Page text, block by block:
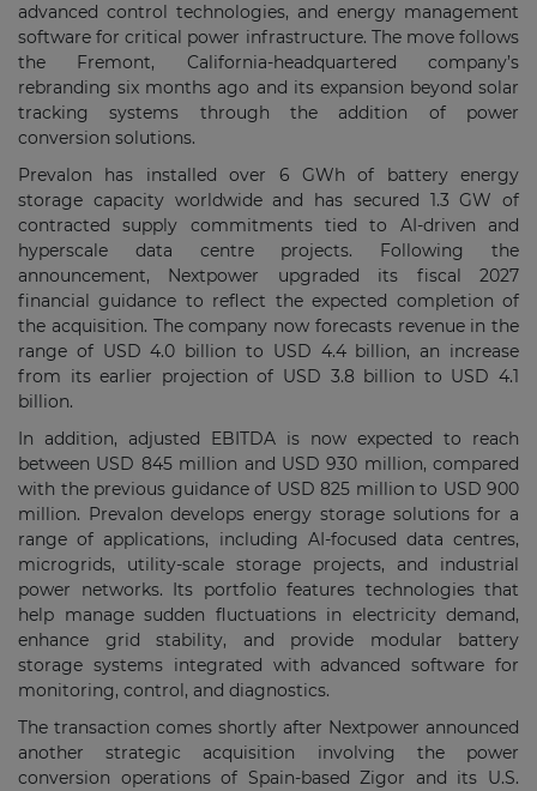
advanced control technologies, and energy management
software for critical power infrastructure. The move follows
the Fremont, California-headquartered company’s
rebranding six months ago and its expansion beyond solar
tracking systems through the addition of power
conversion solutions.
Prevalon has installed over 6 GWh of battery energy
storage capacity worldwide and has secured 1.3 GW of
contracted supply commitments tied to AI-driven and
hyperscale data centre projects. Following the
announcement, Nextpower upgraded its fiscal 2027
financial guidance to reflect the expected completion of
the acquisition. The company now forecasts revenue in the
range of USD 4.0 billion to USD 4.4 billion, an increase
from its earlier projection of USD 3.8 billion to USD 4.1
billion.
In addition, adjusted EBITDA is now expected to reach
between USD 845 million and USD 930 million, compared
with the previous guidance of USD 825 million to USD 900
million. Prevalon develops energy storage solutions for a
range of applications, including AI-focused data centres,
microgrids, utility-scale storage projects, and industrial
power networks. Its portfolio features technologies that
help manage sudden fluctuations in electricity demand,
enhance grid stability, and provide modular battery
storage systems integrated with advanced software for
monitoring, control, and diagnostics.
The transaction comes shortly after Nextpower announced
another strategic acquisition involving the power
conversion operations of Spain-based Zigor and its U.S.